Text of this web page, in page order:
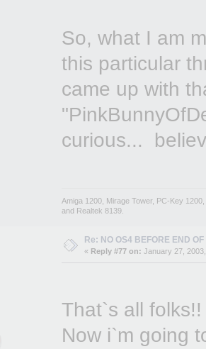
So, what I am
this particular
came up with
curious...
Amiga 1200, Mirage Tower, PC-Key
and Realtek 8139.
Re: NO OS4 BEFORE END
« Reply #77 on: January 27,
That`s all folks!!
Now i`m going